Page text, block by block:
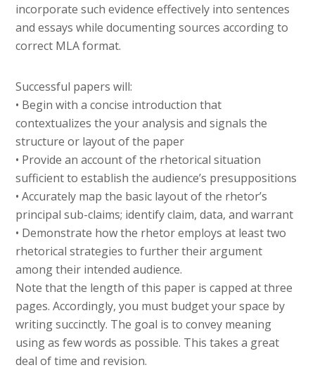
incorporate such evidence effectively into sentences
and essays while documenting sources according to
correct MLA format.
Successful papers will:
• Begin with a concise introduction that
contextualizes the your analysis and signals the
structure or layout of the paper
• Provide an account of the rhetorical situation
sufficient to establish the audience’s presuppositions
• Accurately map the basic layout of the rhetor’s
principal sub-claims; identify claim, data, and warrant
• Demonstrate how the rhetor employs at least two
rhetorical strategies to further their argument
among their intended audience.
Note that the length of this paper is capped at three
pages. Accordingly, you must budget your space by
writing succinctly. The goal is to convey meaning
using as few words as possible. This takes a great
deal of time and revision.